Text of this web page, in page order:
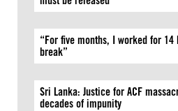
“For five months, I worked for
break”
Sri Lanka: Justice for ACF
decades of impunity